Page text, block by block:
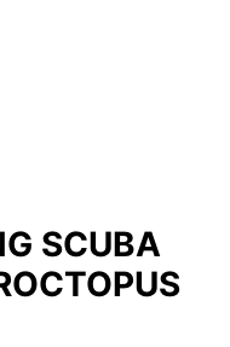
SCUBA